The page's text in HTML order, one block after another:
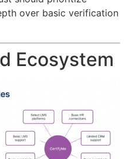
over basic verification
Ecosystem